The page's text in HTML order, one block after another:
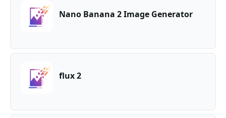
Nano Banana 2 Image Generator
flux 2